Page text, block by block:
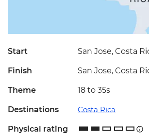
Start San Jose, Costa
Finish San Jose, Costa
Theme 18 to 35s
Destinations Costa Rica
Physical rating